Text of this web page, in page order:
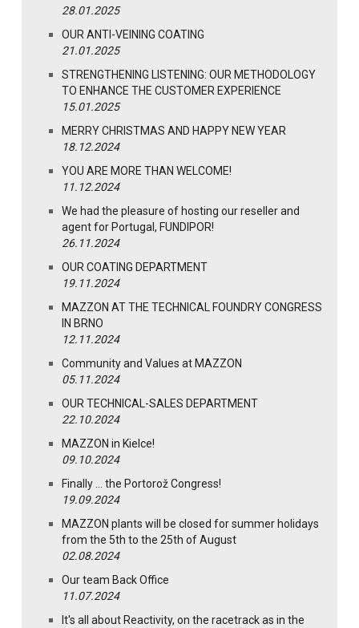
28.01.2025
OUR ANTI-VEINING COATING
21.01.2025
STRENGTHENING LISTENING: OUR METHODOLOGY
TO ENHANCE THE CUSTOMER EXPERIENCE
15.01.2025
MERRY CHRISTMAS AND HAPPY NEW YEAR
18.12.2024
YOU ARE MORE THAN WELCOME!
11.12.2024
We had the pleasure of hosting our reseller and
agent for Portugal, FUNDIPOR!
26.11.2024
OUR COATING DEPARTMENT
19.11.2024
MAZZON AT THE TECHNICAL FOUNDRY CONGRESS
IN BRNO
12.11.2024
Community and Values at MAZZON
05.11.2024
OUR TECHNICAL-SALES DEPARTMENT
22.10.2024
MAZZON in Kielce!
09.10.2024
Finally … the Portorož Congress!
19.09.2024
MAZZON plants will be closed for summer holidays
from the 5th to the 25th of August
02.08.2024
Our team Back Office
11.07.2024
It's all about Reactivity, on the racetrack as in the